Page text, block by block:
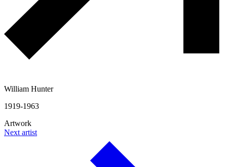
William Hunter
1919-1963
Artwork
Next artist